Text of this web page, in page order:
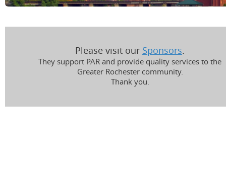
Please visit our Sponsors.
They support PAR and provide quality services to the
Greater Rochester community.
Thank you.